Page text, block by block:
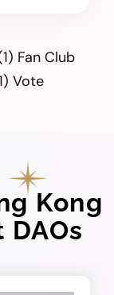
Fan Club
Vote
Kong